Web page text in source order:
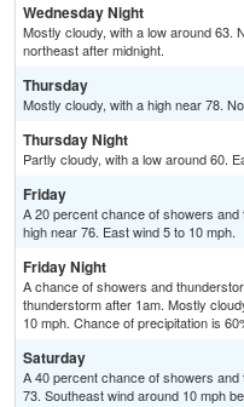
Wednesday Night
Mostly cloudy, with a low around 63.
northeast after midnight.
Thursday
Mostly cloudy, with a high near 78.
Thursday Night
Partly cloudy, with a low around 60.
Friday
A 20 percent chance of showers
high near 76. East wind 5 to 10 mph.
Friday Night
A chance of showers and
thunderstorm after 1am. Mostly
10 mph. Chance of precipitation is
Saturday
A 40 percent chance of showers
73. Southeast wind around 10 mph